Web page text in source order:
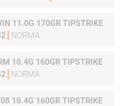
11.0G 170GR TIPSTRIKE
NORMA
10.4G 160GR TIPSTRIKE
NORMA
10.4G 160GR TIPSTRIKE